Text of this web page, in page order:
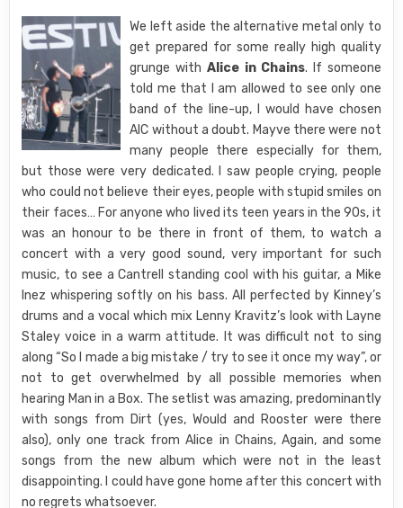
We left aside the alternative metal only to
get prepared for some really high quality
grunge with Alice in Chains. If someone
told me that I am allowed to see only one
band of the line-up, I would have chosen
AIC without a doubt. Mayve there were not
many people there especially for them,
but those were very dedicated. I saw people crying, people
who could not believe their eyes, people with stupid smiles on
their faces… For anyone who lived its teen years in the 90s, it
was an honour to be there in front of them, to watch a
concert with a very good sound, very important for such
music, to see a Cantrell standing cool with his guitar, a Mike
Inez whispering softly on his bass. All perfected by Kinney’s
drums and a vocal which mix Lenny Kravitz’s look with Layne
Staley voice in a warm attitude. It was difficult not to sing
along “So I made a big mistake / try to see it once my way”, or
not to get overwhelmed by all possible memories when
hearing Man in a Box. The setlist was amazing, predominantly
with songs from Dirt (yes, Would and Rooster were there
also), only one track from Alice in Chains, Again, and some
songs from the new album which were not in the least
disappointing. I could have gone home after this concert with
no regrets whatsoever.